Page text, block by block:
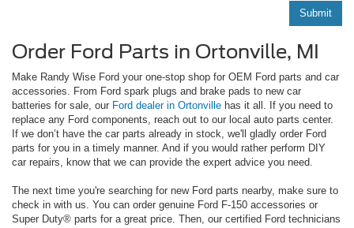
Submit
Order Ford Parts in Ortonville, MI
Make Randy Wise Ford your one-stop shop for OEM Ford parts and car
accessories. From Ford spark plugs and brake pads to new car
batteries for sale, our Ford dealer in Ortonville has it all. If you need to
replace any Ford components, reach out to our local auto parts center.
If we don’t have the car parts already in stock, we'll gladly order Ford
parts for you in a timely manner. And if you would rather perform DIY
car repairs, know that we can provide the expert advice you need.
The next time you're searching for new Ford parts nearby, make sure to
check in with us. You can order genuine Ford F-150 accessories or
Super Duty® parts for a great price. Then, our certified Ford technicians